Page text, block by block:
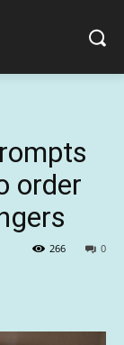
order
0
266